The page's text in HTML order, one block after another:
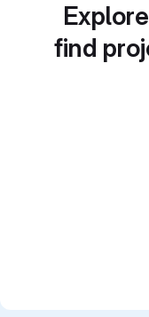
find